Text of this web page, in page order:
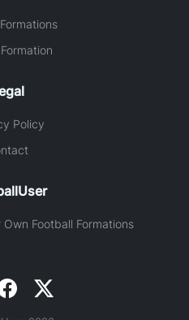
Policy
Football Formations